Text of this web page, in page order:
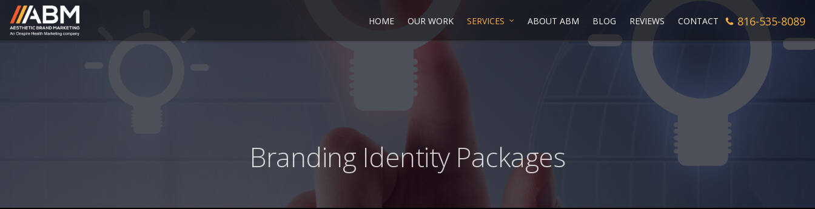
HOME OUR WORK SERVICES ABOUT ABM BLOG REVIEWS CONTACT 816-535-8089
Branding Identity Packages